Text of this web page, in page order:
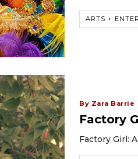
ARTS +
By Zara Barrie
Factory
Factory Girl: